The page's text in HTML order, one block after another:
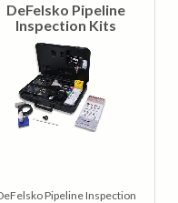
DeFelsko Pipeline
Inspection Kits
Pipeline Inspection